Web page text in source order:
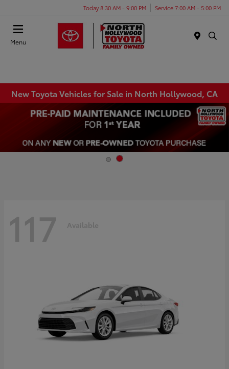
Today 8:30 AM - 9:00 PM Service 7:00 AM - 5:00 PM
Menu
New Toyota Vehicles for Sale in North Hollywood, CA
117 Available